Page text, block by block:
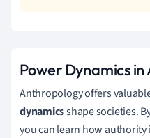
Power Dynamics
Anthropology offers
dynamicsshape societies.
you can learn how